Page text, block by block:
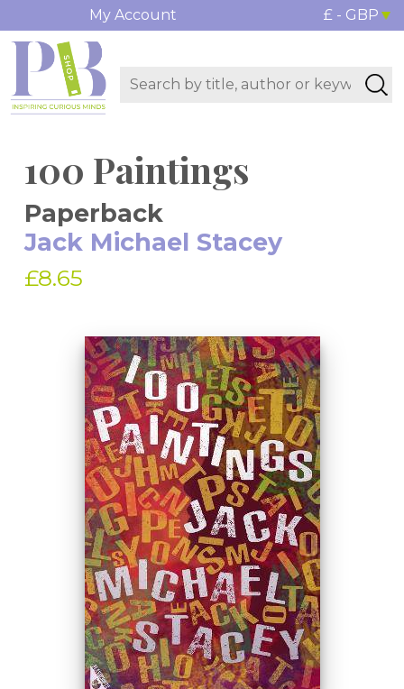
My Account £ - GBP
100 Paintings
Paperback
Jack Michael Stacey
£8.65